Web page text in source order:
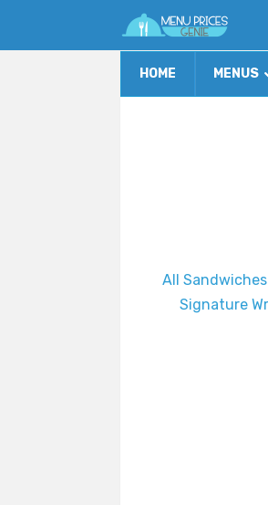
HOME MENUS
All Sandwiches|
Signature